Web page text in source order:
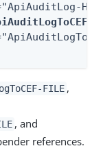
FILE ,
, and
references.